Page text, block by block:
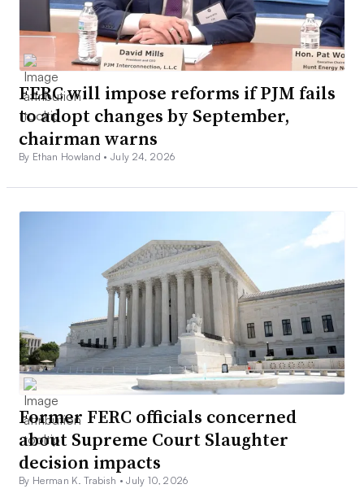
FERC will impose reforms if PJM fails
to adopt changes by September,
chairman warns
By Ethan Howland •July 24, 2026
Former FERC officials concerned
about Supreme Court Slaughter
decision impacts
By Herman K. Trabish •July 10, 2026